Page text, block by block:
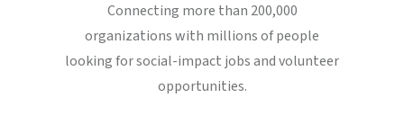
Connecting more than 200,000
organizations with millions of people
looking for social-impact jobs and volunteer
opportunities.